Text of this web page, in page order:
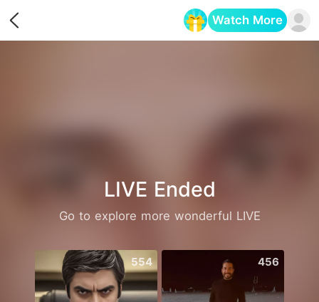
Watch More
LIVE Ended
Go to explore more wonderful LIVE
554 456